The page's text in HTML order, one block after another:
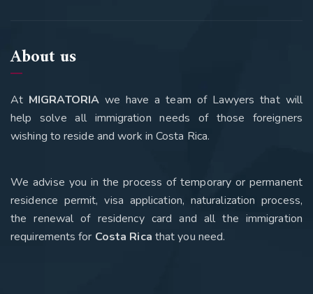
About us
At MIGRATORIA we have a team of Lawyers that will
help solve all immigration needs of those foreigners
wishing to reside and work in Costa Rica.
We advise you in the process of temporary or permanent
residence permit, visa application, naturalization process,
the renewal of residency card and all the immigration
requirements for Costa Rica that you need.